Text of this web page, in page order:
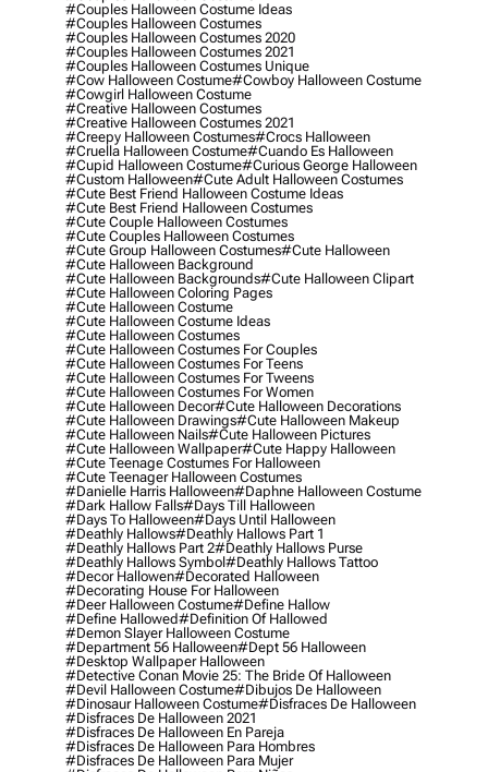
#couples Halloween Costume Ideas
#couples Halloween Costumes
#couples Halloween Costumes 2020
#couples Halloween Costumes 2021
#couples Halloween Costumes Unique
#cow Halloween Costume#cowboy Halloween Costume
#cowgirl Halloween Costume
#creative Halloween Costumes
#creative Halloween Costumes 2021
#creepy Halloween Costumes#crocs Halloween
#cruella Halloween Costume#cuando Es Halloween
#cupid Halloween Costume#curious George Halloween
#custom Halloween#cute Adult Halloween Costumes
#cute Best Friend Halloween Costume Ideas
#cute Best Friend Halloween Costumes
#cute Couple Halloween Costumes
#cute Couples Halloween Costumes
#cute Group Halloween Costumes#cute Halloween
#cute Halloween Background
#cute Halloween Backgrounds#cute Halloween Clipart
#cute Halloween Coloring Pages
#cute Halloween Costume
#cute Halloween Costume Ideas
#cute Halloween Costumes
#cute Halloween Costumes For Couples
#cute Halloween Costumes For Teens
#cute Halloween Costumes For Tweens
#cute Halloween Costumes For Women
#cute Halloween Decor#cute Halloween Decorations
#cute Halloween Drawings#cute Halloween Makeup
#cute Halloween Nails#cute Halloween Pictures
#cute Halloween Wallpaper#cute Happy Halloween
#cute Teenage Costumes For Halloween
#cute Teenager Halloween Costumes
#danielle Harris Halloween#daphne Halloween Costume
#dark Hallow Falls#days Till Halloween
#days To Halloween#days Until Halloween
#deathly Hallows#deathly Hallows Part 1
#deathly Hallows Part 2#deathly Hallows Purse
#deathly Hallows Symbol#deathly Hallows Tattoo
#decor Hallowen#decorated Halloween
#decorating House For Halloween
#deer Halloween Costume#define Hallow
#define Hallowed#definition Of Hallowed
#demon Slayer Halloween Costume
#department 56 Halloween#dept 56 Halloween
#desktop Wallpaper Halloween
#detective Conan Movie 25: The Bride Of Halloween
#devil Halloween Costume#dibujos De Halloween
#dinosaur Halloween Costume#disfraces De Halloween
#disfraces De Halloween 2021
#disfraces De Halloween En Pareja
#disfraces De Halloween Para Hombres
#disfraces De Halloween Para Mujer